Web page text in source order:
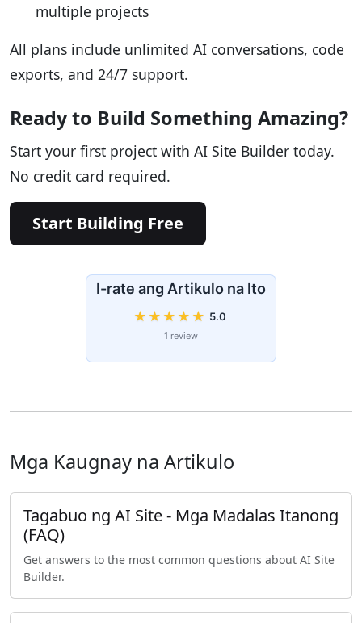
multiple projects
All plans include unlimited AI conversations, code
exports, and 24/7 support.
Ready to Build Something Amazing?
Start your first project with AI Site Builder today.
No credit card required.
Start Building Free
I-rate ang Artikulo na Ito
★ ★ ★ ★ ★ 5.0
1 review
Mga Kaugnay na Artikulo
Tagabuo ng AI Site - Mga Madalas Itanong
(FAQ)
Get answers to the most common questions about AI Site
Builder.